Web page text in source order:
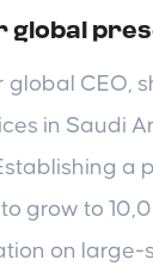
global CEO,
in Saudi
a
grow to
on large-